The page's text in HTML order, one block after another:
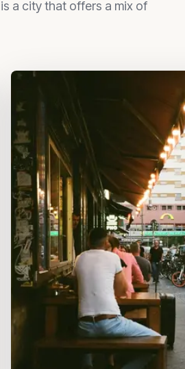
a city that offers a mix of